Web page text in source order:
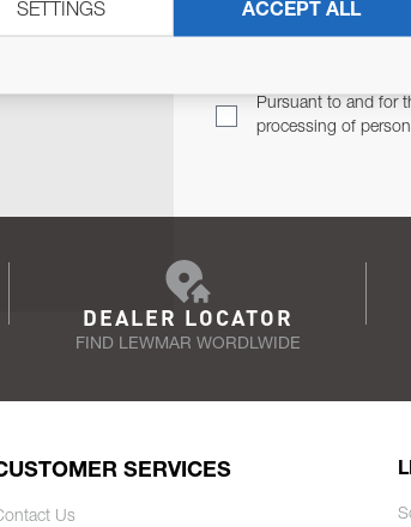
Pursuant to and for
processing of
DEALER LOCATOR
FIND LEWMAR WORDLWIDE
SERVICES
Us
ACCEPT ALL
SETTINGS